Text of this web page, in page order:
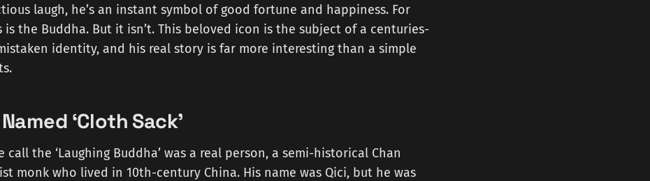
laugh, he’s an instant symbol of good fortune and happiness. For
is the Buddha. But it isn’t. This beloved icon is the subject of a centuries-
identity, and his real story is far more interesting than a simple
‘Cloth Sack’
call the ‘Laughing Buddha’ was a real person, a semi-historical Chan
monk who lived in 10th-century China. His name was Qici, but he was